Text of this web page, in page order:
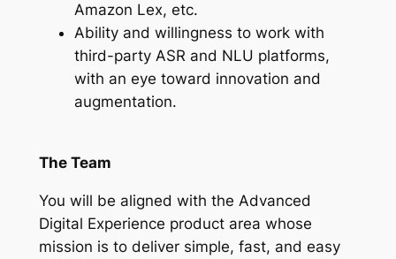
Amazon Lex, etc.
Ability and willingness to work with
third-party ASR and NLU platforms,
with an eye toward innovation and
augmentation.
The Team
You will be aligned with the Advanced
Digital Experience product area whose
mission is to deliver simple, fast, and easy